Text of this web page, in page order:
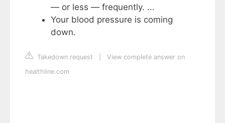
— or less — frequently. ...
Your blood pressure is coming
down.
Takedown request
View complete answer on
healthline.com